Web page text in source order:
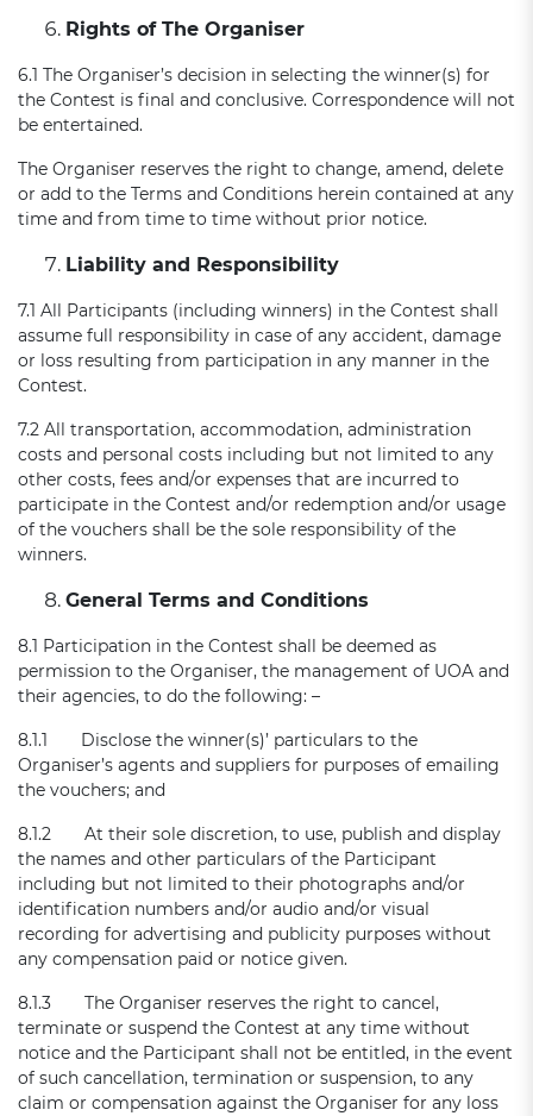
Rights of The Organiser
6.1 The Organiser’s decision in selecting the winner(s) for
the Contest is final and conclusive. Correspondence will not
be entertained.
The Organiser reserves the right to change, amend, delete
or add to the Terms and Conditions herein contained at any
time and from time to time without prior notice.
Liability and Responsibility
7.1 All Participants (including winners) in the Contest shall
assume full responsibility in case of any accident, damage
or loss resulting from participation in any manner in the
Contest.
7.2 All transportation, accommodation, administration
costs and personal costs including but not limited to any
other costs, fees and/or expenses that are incurred to
participate in the Contest and/or redemption and/or usage
of the vouchers shall be the sole responsibility of the
winners.
General Terms and Conditions
8.1 Participation in the Contest shall be deemed as
permission to the Organiser, the management of UOA and
their agencies, to do the following: –
8.1.1 Disclose the winner(s)’ particulars to the
Organiser’s agents and suppliers for purposes of emailing
the vouchers; and
8.1.2 At their sole discretion, to use, publish and display
the names and other particulars of the Participant
including but not limited to their photographs and/or
identification numbers and/or audio and/or visual
recording for advertising and publicity purposes without
any compensation paid or notice given.
8.1.3 The Organiser reserves the right to cancel,
terminate or suspend the Contest at any time without
notice and the Participant shall not be entitled, in the event
of such cancellation, termination or suspension, to any
claim or compensation against the Organiser for any loss